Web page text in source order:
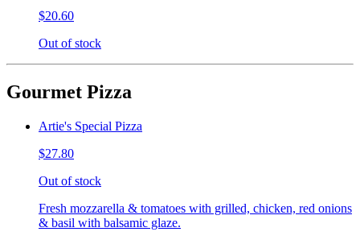
$20.60
Out of stock
Gourmet Pizza
Artie's Special Pizza
$27.80
Out of stock
Fresh mozzarella & tomatoes with grilled, chicken, red onions
& basil with balsamic glaze.